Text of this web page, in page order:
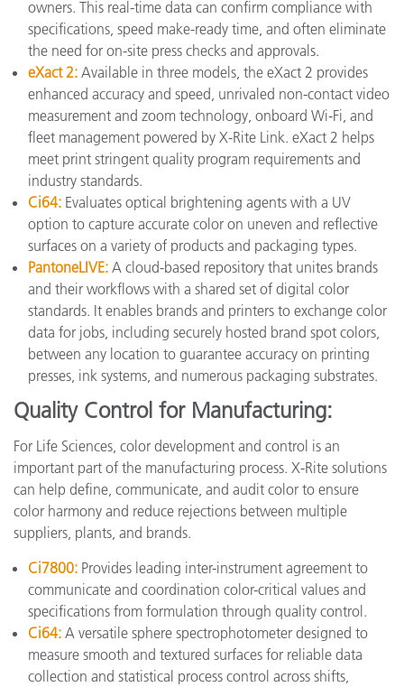
owners. This real-time data can confirm compliance with
specifications, speed make-ready time, and often eliminate
the need for on-site press checks and approvals.
eXact 2: Available in three models, the eXact 2 provides
enhanced accuracy and speed, unrivaled non-contact video
measurement and zoom technology, onboard Wi-Fi, and
fleet management powered by X-Rite Link. eXact 2 helps
meet print stringent quality program requirements and
industry standards.
Ci64: Evaluates optical brightening agents with a UV
option to capture accurate color on uneven and reflective
surfaces on a variety of products and packaging types.
PantoneLIVE: A cloud-based repository that unites brands
and their workflows with a shared set of digital color
standards. It enables brands and printers to exchange color
data for jobs, including securely hosted brand spot colors,
between any location to guarantee accuracy on printing
presses, ink systems, and numerous packaging substrates.
Quality Control for Manufacturing:
For Life Sciences, color development and control is an
important part of the manufacturing process. X-Rite solutions
can help define, communicate, and audit color to ensure
color harmony and reduce rejections between multiple
suppliers, plants, and brands.
Ci7800: Provides leading inter-instrument agreement to
communicate and coordination color-critical values and
specifications from formulation through quality control.
Ci64: A versatile sphere spectrophotometer designed to
measure smooth and textured surfaces for reliable data
collection and statistical process control across shifts,